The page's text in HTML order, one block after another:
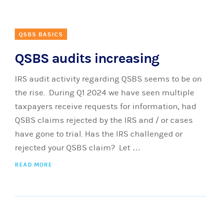
QSBS BASICS
QSBS audits increasing
IRS audit activity regarding QSBS seems to be on
the rise. During Q1 2024 we have seen multiple
taxpayers receive requests for information, had
QSBS claims rejected by the IRS and / or cases
have gone to trial. Has the IRS challenged or
rejected your QSBS claim? Let …
READ MORE